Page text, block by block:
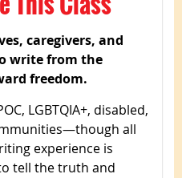
caregivers, and
write from the
freedom.
LGBTQIA+, disabled,
all
experience is
tell the truth and